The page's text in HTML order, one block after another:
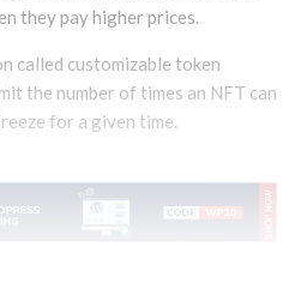
they pay higher prices.
called customizable token
the number of times an NFT can
for a given time.